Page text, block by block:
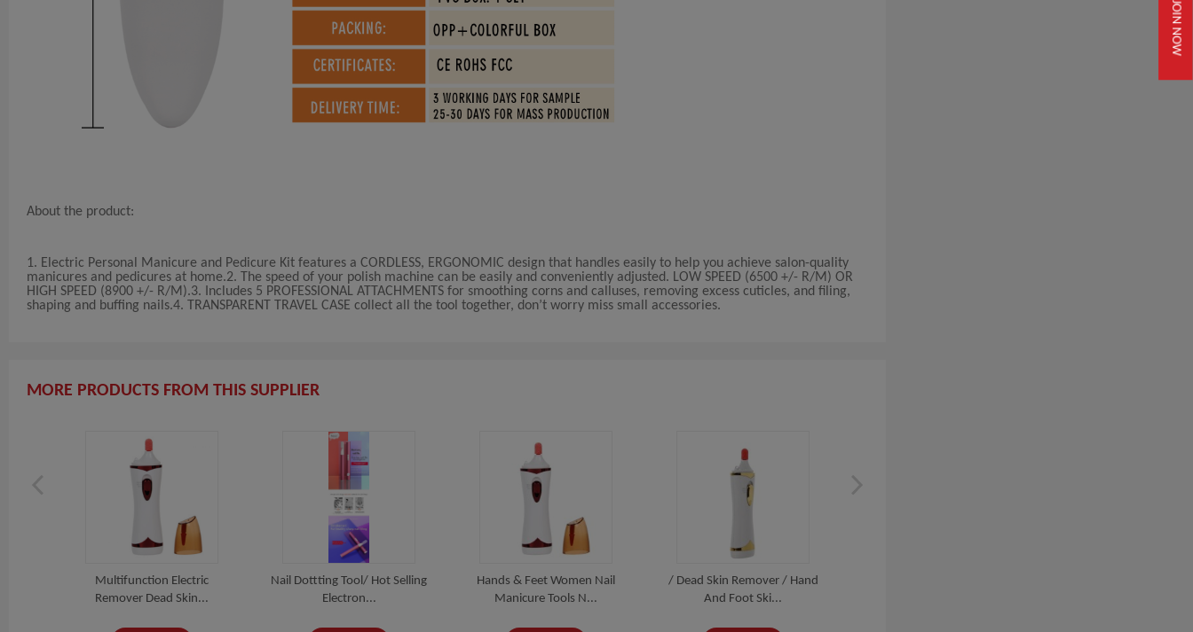
JOIN NOW
About the product:
1. Electric Personal Manicure and Pedicure Kit features a CORDLESS, ERGONOMIC design that handles easily to help you achieve salon-quality
manicures and pedicures at home.2. The speed of your polish machine can be easily and conveniently adjusted. LOW SPEED (6500 +/- R/M) OR
HIGH SPEED (8900 +/- R/M).3. Includes 5 PROFESSIONAL ATTACHMENTS for smoothing corns and calluses, removing excess cuticles, and filing,
shaping and buffing nails.4. TRANSPARENT TRAVEL CASE collect all the tool together, don’t worry miss small accessories.
MORE PRODUCTS FROM THIS SUPPLIER
Multifunction Electric
Remover Dead Skin...
Nail Dottting Tool/ Hot Selling
Electron...
Hands & Feet Women Nail
Manicure Tools N...
/ Dead Skin Remover / Hand
And Foot Ski...